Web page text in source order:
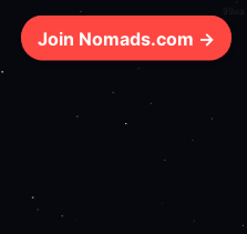
Join Nomads.com →